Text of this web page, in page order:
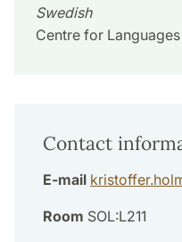
Swedish
Centre for
Contact
E-mail
Room SOL:L211